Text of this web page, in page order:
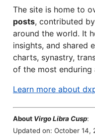
The site is home to
posts, contributed
around the world. It
insights, and shared
charts, synastry,
of the most enduring
Learn more about
About Virgo Libra Cusp:
Updated on: October 14,